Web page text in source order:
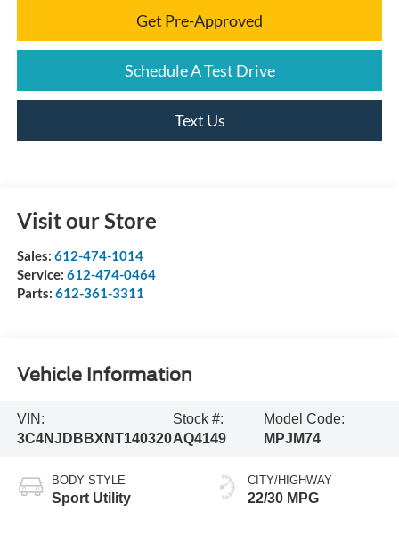
Get Pre-Approved
Schedule A Test Drive
Text Us
Visit our Store
Sales: 612-474-1014
Service: 612-474-0464
Parts: 612-361-3311
Vehicle Information
VIN:
3C4NJDBBXNT140320
Stock #:
AQ4149
Model Code:
MPJM74
BODY STYLE
Sport Utility
CITY/HIGHWAY
22/30 MPG